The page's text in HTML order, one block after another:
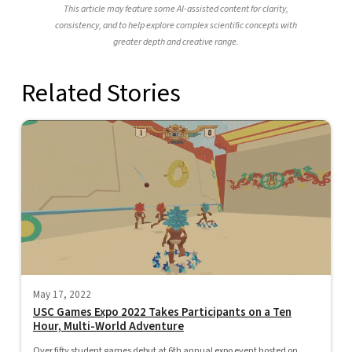
This article may feature some AI-assisted content for clarity,
consistency, and to help explore complex scientific concepts with
greater depth and creative range.
Related Stories
May 17, 2022
USC Games Expo 2022 Takes Participants on a Ten
Hour, Multi-World Adventure